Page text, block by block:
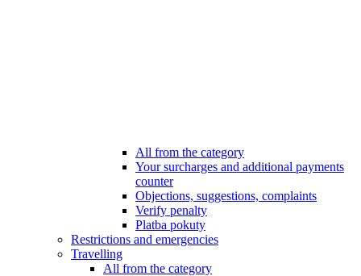
All from the category
Your surcharges and additional payments
counter
Objections, suggestions, complaints
Verify penalty
Platba pokuty
Restrictions and emergencies
Travelling
All from the category